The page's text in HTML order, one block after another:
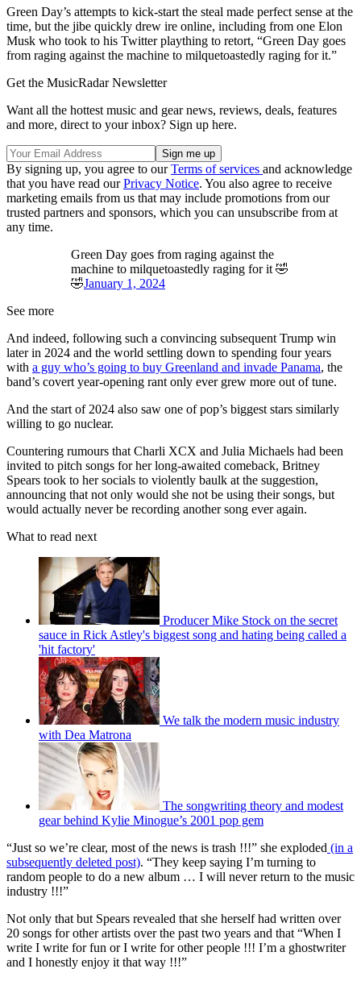
Green Day’s attempts to kick-start the steal made perfect sense at the
time, but the jibe quickly drew ire online, including from one Elon
Musk who took to his Twitter plaything to retort, “Green Day goes
from raging against the machine to milquetoastedly raging for it.”
Get the MusicRadar Newsletter
Want all the hottest music and gear news, reviews, deals, features
and more, direct to your inbox? Sign up here.
By signing up, you agree to ourTerms of services and acknowledge
that you have read ourPrivacy Notice. You also agree to receive
marketing emails from us that may include promotions from our
trusted partners and sponsors, which you can unsubscribe from at
any time.
Green Day goes from raging against the
machine to milquetoastedly raging for it 🤣
🤣January 1, 2024
See more
And indeed, following such a convincing subsequent Trump win
later in 2024 and the world settling down to spending four years
with a guy who’s going to buy Greenland and invade Panama, the
band’s covert year-opening rant only ever grew more out of tune.
And the start of 2024 also saw one of pop’s biggest stars similarly
willing to go nuclear.
Countering rumours that Charli XCX and Julia Michaels had been
invited to pitch songs for her long-awaited comeback, Britney
Spears took to her socials to violently baulk at the suggestion,
announcing that not only would she not be using their songs, but
would actually never be recording another song ever again.
What to read next
Producer Mike Stock on the secret
sauce in Rick Astley's biggest song and hating being called a
'hit factory'
We talk the modern music industry
with Dea Matrona
The songwriting theory and modest
gear behind Kylie Minogue’s 2001 pop gem
“Just so we’re clear, most of the news is trash !!!” she exploded (in a
subsequently deleted post). “They keep saying I’m turning to
random people to do a new album … I will never return to the music
industry !!!”
Not only that but Spears revealed that she herself had written over
20 songs for other artists over the past two years and that “When I
write I write for fun or I write for other people !!! I’m a ghostwriter
and I honestly enjoy it that way !!!”